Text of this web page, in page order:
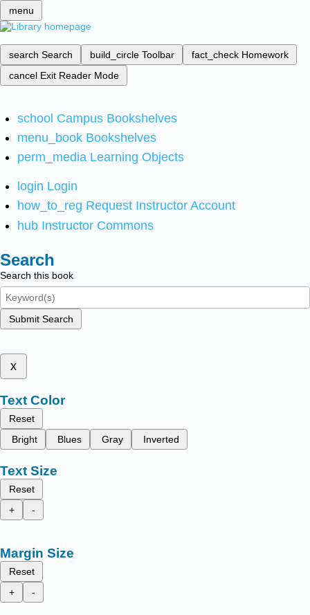
menu
search Search build_circle Toolbar fact_check Homework
cancel Exit Reader Mode
school Campus Bookshelves
menu_book Bookshelves
perm_media Learning Objects
login Login
how_to_reg Request Instructor Account
hub Instructor Commons
Search
Search this book
Submit Search
x
Text Color
Reset
Bright
Blues Gray Inverted
Text Size
Reset
+
-
Margin Size
Reset
+
-